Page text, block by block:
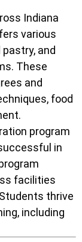
Indiana
various
and
These
and
food
program
in
facilities
thrive
including